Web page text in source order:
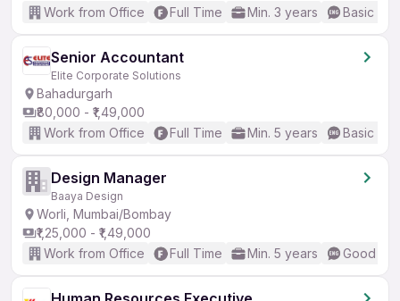
Work from Office
Full Time Min. 3 years Basic
Senior Accountant
Elite Corporate Solutions
Bahadurgarh
₹80,000 - ₹1,49,000
Work from Office
Full Time Min. 5 years Basic
Design Manager
Baaya Design
Worli, Mumbai/Bombay
₹1,25,000 - ₹1,49,000
Work from Office
Full Time Min. 5 years Good